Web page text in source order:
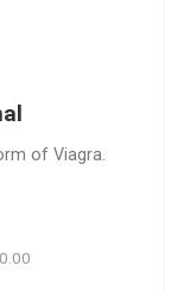
of Viagra.